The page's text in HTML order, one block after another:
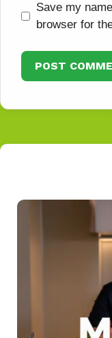
Save my
browser for